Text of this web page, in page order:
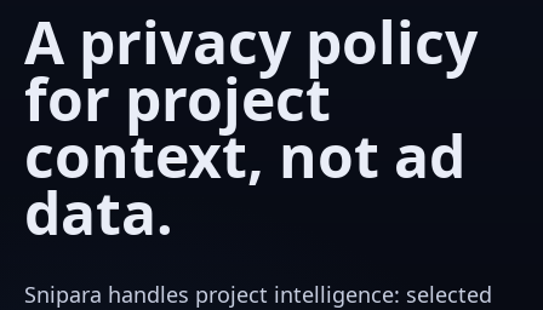
A privacy policy
for project
context, not ad
data.
Snipara handles project intelligence: selected